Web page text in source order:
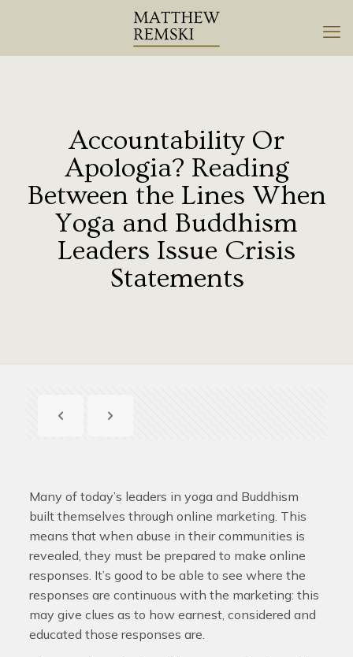
Accountability Or
Apologia? Reading
Between the Lines When
Yoga and Buddhism
Leaders Issue Crisis
Statements
Many of today’s leaders in yoga and Buddhism
built themselves through online marketing. This
means that when abuse in their communities is
revealed, they must be prepared to make online
responses. It’s good to be able to see where the
responses are continuous with the marketing: this
may give clues as to how earnest, considered and
educated those responses are.